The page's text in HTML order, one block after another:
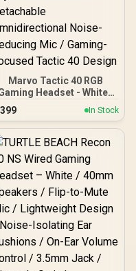
Marvo Tactic 40 RGB
Headset - White /
50mm Speakers Crystal-
Clear Audio / Dynamic
RGB Backlighting /
Lightweight Durable
Detachable
Omnidirectional Noise-
Reducing Mic / Gaming-
Tactic 40 Design
399 In Stock